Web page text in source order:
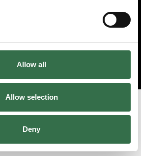
Allow all
Allow selection
Deny